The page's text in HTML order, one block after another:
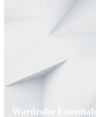
Wardrobe